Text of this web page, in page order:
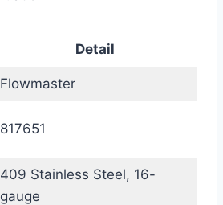
Detail
Flowmaster
817651
409 Stainless Steel, 16-
gauge